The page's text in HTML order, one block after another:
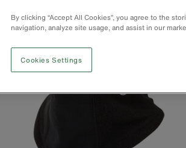
By clicking “Accept All Cookies”, you agree to the
navigation, analyze site usage, and assist in our
Cookies Settings